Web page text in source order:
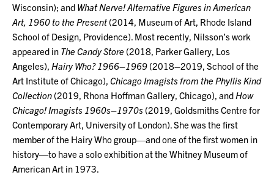
Wisconsin); and What Nerve! Alternative Figures in American
Art, 1960 to the Present(2014, Museum of Art, Rhode Island
School of Design, Providence). Most recently, Nilsson’s work
appeared in The Candy Store (2018, Parker Gallery, Los
Angeles), Hairy Who? 1966–1969 (2018–2019, School of the
Art Institute of Chicago), Chicago Imagists from the Phyllis Kind
Collection (2019, Rhona Hoffman Gallery, Chicago), and How
Chicago! Imagists 1960s–1970s (2019, Goldsmiths Centre for
Contemporary Art, University of London). She was the first
member of the Hairy Who group—and one of the first women in
history—to have a solo exhibition at the Whitney Museum of
American Art in 1973.